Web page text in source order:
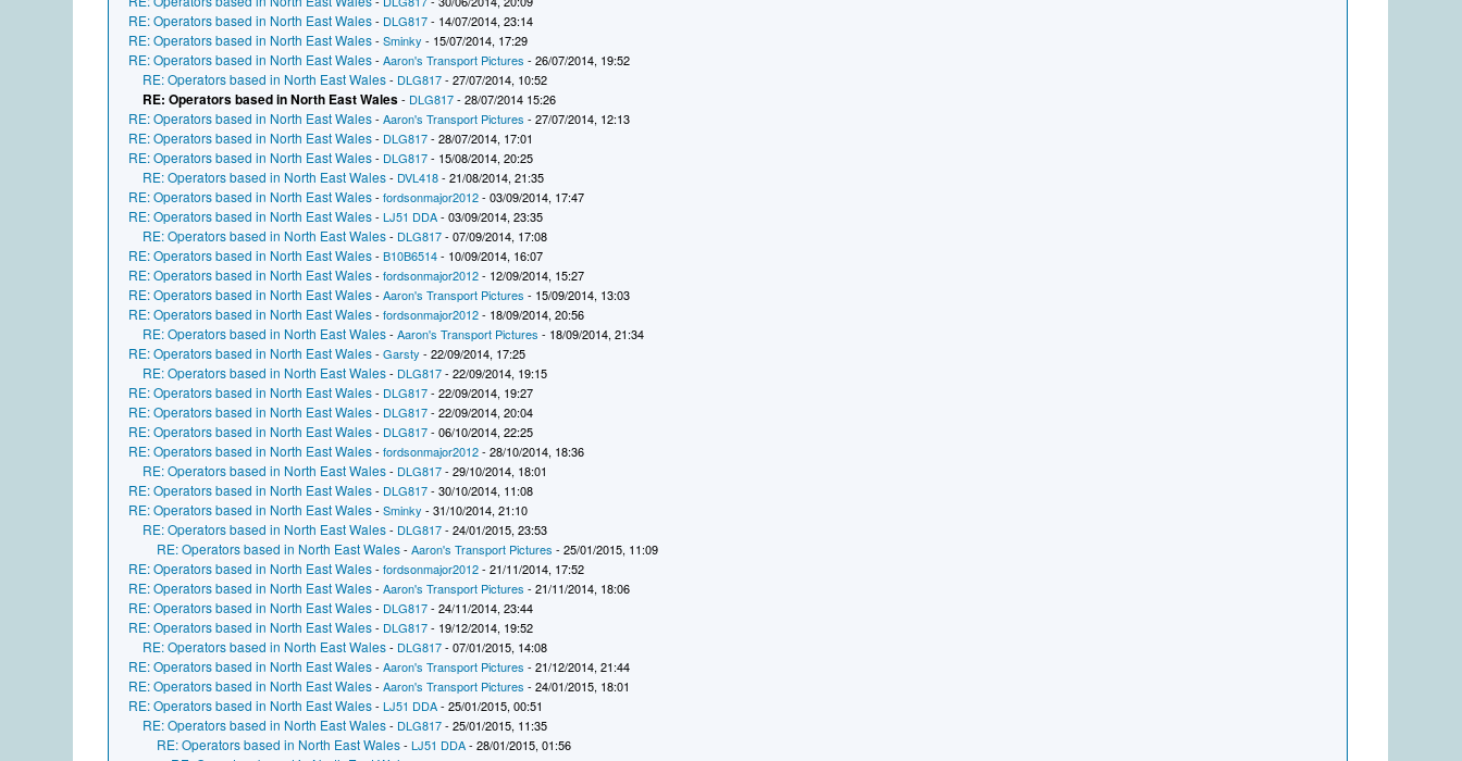
RE: Operators based in North East Wales- DLG817- 14/07/2014, 23:14
RE: Operators based in North East Wales-Sminky - 15/07/2014, 17:29
RE: Operators based in North East Wales-Aaron's Transport Pictures - 26/07/2014, 19:52
RE: Operators based in North East Wales- DLG817- 27/07/2014, 10:52
RE: Operators based in North East Wales- DLG817- 28/07/2014 15:26
RE: Operators based in North East Wales-Aaron's Transport Pictures - 27/07/2014, 12:13
RE: Operators based in North East Wales- DLG817- 28/07/2014, 17:01
RE: Operators based in North East Wales- DLG817- 15/08/2014, 20:25
RE: Operators based in North East Wales- DVL418- 21/08/2014, 21:35
RE: Operators based in North East Wales-fordsonmajor2012- 03/09/2014, 17:47
RE: Operators based in North East Wales-LJ51 DDA- 03/09/2014, 23:35
RE: Operators based in North East Wales- DLG817- 07/09/2014, 17:08
RE: Operators based in North East Wales-B10B6514- 10/09/2014, 16:07
RE: Operators based in North East Wales-fordsonmajor2012- 12/09/2014, 15:27
RE: Operators based in North East Wales-Aaron's Transport Pictures - 15/09/2014, 13:03
RE: Operators based in North East Wales-fordsonmajor2012- 18/09/2014, 20:56
RE: Operators based in North East Wales-Aaron's Transport Pictures - 18/09/2014, 21:34
RE: Operators based in North East Wales-Garsty - 22/09/2014, 17:25
RE: Operators based in North East Wales- DLG817- 22/09/2014, 19:15
RE: Operators based in North East Wales- DLG817- 22/09/2014, 19:27
RE: Operators based in North East Wales- DLG817- 22/09/2014, 20:04
RE: Operators based in North East Wales- DLG817- 06/10/2014, 22:25
RE: Operators based in North East Wales-fordsonmajor2012- 28/10/2014, 18:36
RE: Operators based in North East Wales- DLG817- 29/10/2014, 18:01
RE: Operators based in North East Wales- DLG817- 30/10/2014, 11:08
RE: Operators based in North East Wales-Sminky - 31/10/2014, 21:10
RE: Operators based in North East Wales- DLG817- 24/01/2015, 23:53
RE: Operators based in North East Wales-Aaron's Transport Pictures - 25/01/2015, 11:09
RE: Operators based in North East Wales-fordsonmajor2012- 21/11/2014, 17:52
RE: Operators based in North East Wales-Aaron's Transport Pictures - 21/11/2014, 18:06
RE: Operators based in North East Wales- DLG817- 24/11/2014, 23:44
RE: Operators based in North East Wales- DLG817- 19/12/2014, 19:52
RE: Operators based in North East Wales- DLG817- 07/01/2015, 14:08
RE: Operators based in North East Wales-Aaron's Transport Pictures - 21/12/2014, 21:44
RE: Operators based in North East Wales-Aaron's Transport Pictures - 24/01/2015, 18:01
RE: Operators based in North East Wales-LJ51 DDA- 25/01/2015, 00:51
RE: Operators based in North East Wales- DLG817- 25/01/2015, 11:35
RE: Operators based in North East Wales-LJ51 DDA- 28/01/2015, 01:56